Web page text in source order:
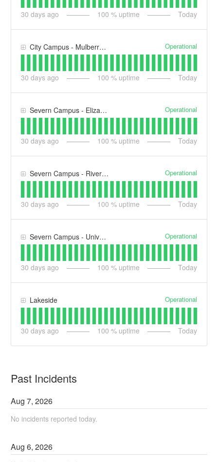
30 days ago 100 % uptime Today
City Campus - Mulberry House (MH) Operational
30 days ago 100 % uptime Today
Severn Campus - Elizabeth Casson Building (ECB) Operational
30 days ago 100 % uptime Today
Severn Campus - Riverside Building (RB) Operational
30 days ago 100 % uptime Today
Severn Campus - University Arena (UA) Operational
30 days ago 100 % uptime Today
Lakeside Operational
30 days ago 100 % uptime Today
Past Incidents
Aug7,2026
No incidents reported today.
Aug6,2026